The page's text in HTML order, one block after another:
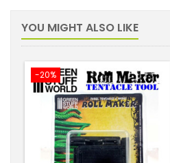
YOU MIGHT ALSO LIKE
-20%